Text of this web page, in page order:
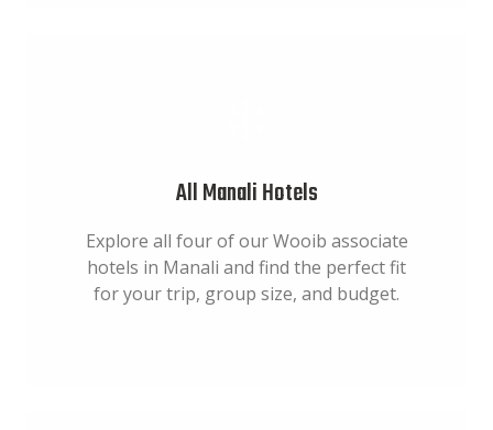
All Manali Hotels
Explore all four of our Wooib associate
hotels in Manali and find the perfect fit
for your trip, group size, and budget.